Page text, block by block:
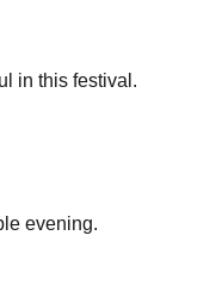
in this festival.
evening.